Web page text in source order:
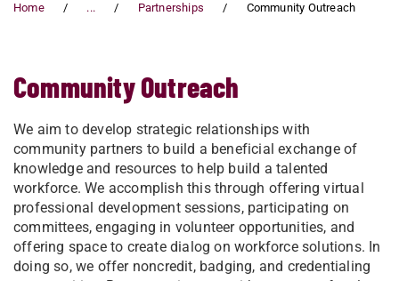
Home ... Partnerships Community Outreach
Community Outreach
We aim to develop strategic relationships with
community partners to build a beneficial exchange of
knowledge and resources to help build a talented
workforce. We accomplish this through offering virtual
professional development sessions, participating on
committees, engaging in volunteer opportunities, and
offering space to create dialog on workforce solutions. In
doing so, we offer noncredit, badging, and credentialing